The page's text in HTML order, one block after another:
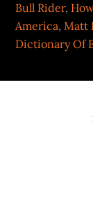
Bull Rider,
America,Matt
Dictionary Of